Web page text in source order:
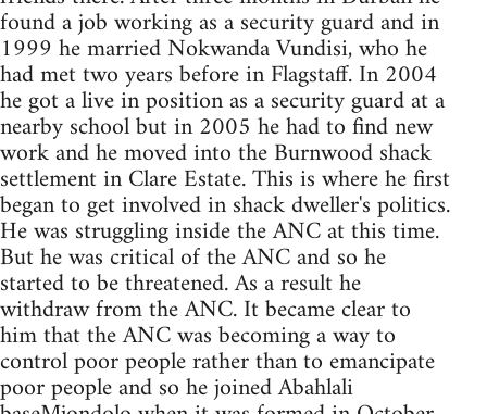
found a job working as a security guard and in
1999 he married Nokwanda Vundisi, who he
had met two years before in Flagstaff. In 2004
he got a live in position as a security guard at a
nearby school but in 2005 he had to find new
work and he moved into the Burnwood shack
settlement in Clare Estate. This is where he first
began to get involved in shack dweller's politics.
He was struggling inside the ANC at this time.
But he was critical of the ANC and so he
started to be threatened. As a result he
withdraw from the ANC. It became clear to
him that the ANC was becoming a way to
control poor people rather than to emancipate
poor people and so he joined Abahlali